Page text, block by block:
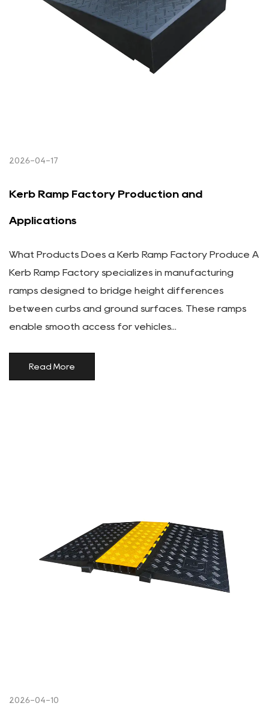
2026-04-17
Kerb Ramp Factory Production and
Applications
What Products Does a Kerb Ramp Factory Produce A
Kerb Ramp Factory specializes in manufacturing
ramps designed to bridge height differences
between curbs and ground surfaces. These ramps
enable smooth access for vehicles...
Read More
2026-04-10